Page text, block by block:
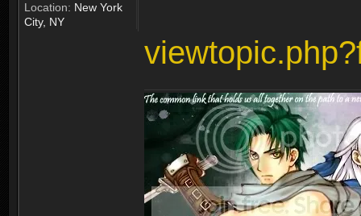
Location: New York
City, NY